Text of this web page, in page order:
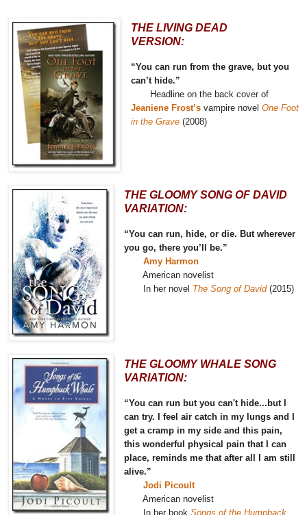
THE LIVING DEAD
VERSION:
“You can run from the grave, but you
can’t hide.”
Headline on the back cover of
Jeaniene Frost’s vampire novel One Foot
in the Grave (2008)
THE GLOOMY SONG OF DAVID
VARIATION:
“You can run, hide, or die. But wherever
you go, there you’ll be.”
Amy Harmon
American novelist
In her novel The Song of David(2015)
THE GLOOMY WHALE SONG
VARIATION:
“You can run but you can't hide...but I
can try. I feel air catch in my lungs and I
get a cramp in my side and this pain,
this wonderful physical pain that I can
place, reminds me that after all I am still
alive.”
Jodi Picoult
American novelist
In her book Songs of the Humpback